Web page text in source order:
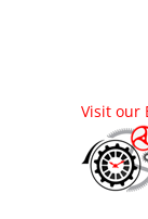
Visit our